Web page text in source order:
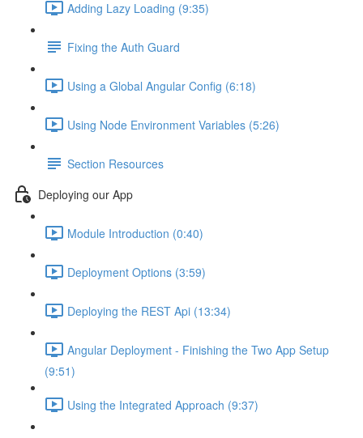
Adding Lazy Loading (9:35)
Fixing the Auth Guard
Using a Global Angular Config (6:18)
Using Node Environment Variables (5:26)
Section Resources
Deploying our App
Module Introduction (0:40)
Deployment Options (3:59)
Deploying the REST Api (13:34)
Angular Deployment - Finishing the Two App Setup
(9:51)
Using the Integrated Approach (9:37)